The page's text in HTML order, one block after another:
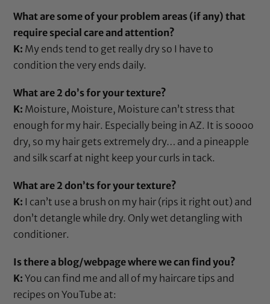
What are some of your problem areas (if any) that
require special care and attention?
K: My ends tend to get really dry so I have to
condition the very ends daily.
What are 2 do’s for your texture?
K: Moisture, Moisture, Moisture can’t stress that
enough for my hair. Especially being in AZ. It is soooo
dry, so my hair gets extremely dry… and a pineapple
and silk scarfat night keep your curls in tack.
What are 2 don’ts for your texture?
K: I can’t use a brush on my hair (rips it right out) and
don’t detangle while dry. Only wet detangling with
conditioner.
Is there a blog/webpage where we can find you?
K: You can find me and all of my haircare tips and
recipes on YouTube at: